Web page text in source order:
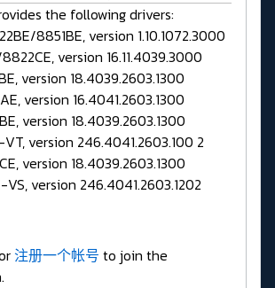
the following drivers:
8851BE, version 1.10.1072.3000
version 16.11.4039.3000
version 18.4039.2603.1300
version 16.4041.2603.1300
version 18.4039.2603.1300
version 246.4041.2603.100 2
version 18.4039.2603.1300
version 246.4041.2603.1202
注册一个帐号 to join the